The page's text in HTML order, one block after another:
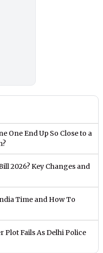
One End Up So Close to a
2026? Key Changes and
Time and How To
Plot Fails As Delhi Police